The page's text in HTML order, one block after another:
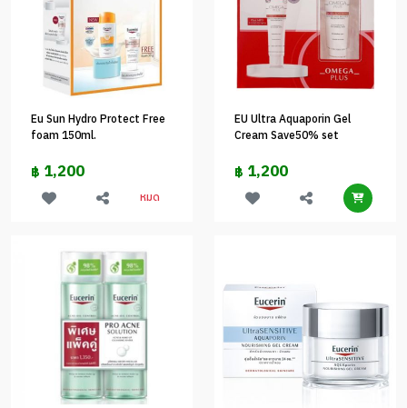
Eu Sun Hydro Protect Free
foam 150ml.
฿ 1,200
หมด
EU Ultra Aquaporin Gel
Cream Save50% set
฿ 1,200